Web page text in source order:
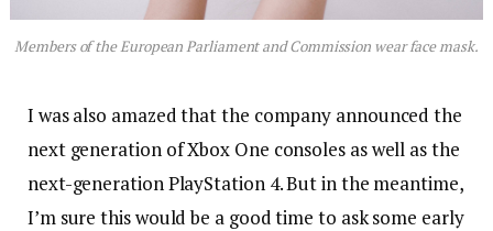
Members of the European Parliament and Commission wear face mask.
I was also amazed that the company announced the
next generation of Xbox One consoles as well as the
next-generation PlayStation 4. But in the meantime,
I’m sure this would be a good time to ask some early